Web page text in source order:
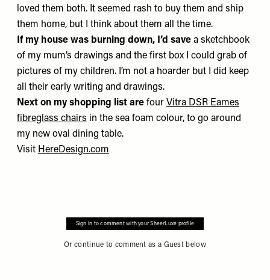
loved them both. It seemed rash to buy them and ship
them home, but I think about them all the time.
If my house was burning down, I’d save a sketchbook
of my mum’s drawings and the first box I could grab of
pictures of my children. I’m not a hoarder but I did keep
all their early writing and drawings.
Next on my shopping list are four Vitra DSR Eames
fibreglass chairs in the sea foam colour, to go around
my new oval dining table.
Visit HereDesign.com
Sign in to comment with your SheerLuxe profile
Or continue to comment as a Guest below